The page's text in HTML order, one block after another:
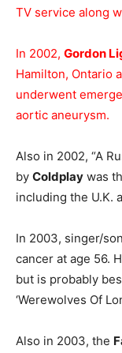
TV service along
In 2002, Gordon
Hamilton, Ontario
underwent
aortic aneurysm.
Also in 2002, “A
by Coldplay was
including the U.K.
In 2003, singer/
cancer at age 56.
but is probably
‘Werewolves Of
Also in 2003, the